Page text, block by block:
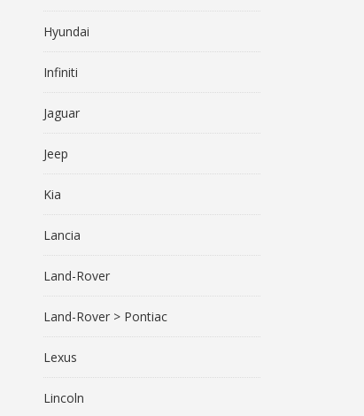
Hyundai
Infiniti
Jaguar
Jeep
Kia
Lancia
Land-Rover
Land-Rover > Pontiac
Lexus
Lincoln